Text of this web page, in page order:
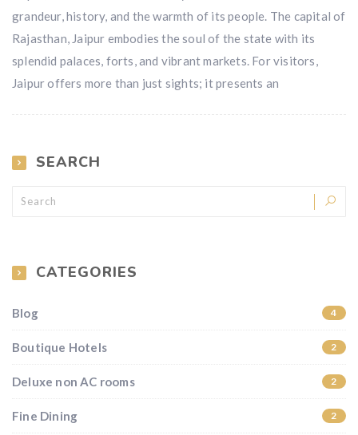
grandeur, history, and the warmth of its people. The capital of
Rajasthan, Jaipur embodies the soul of the state with its
splendid palaces, forts, and vibrant markets. For visitors,
Jaipur offers more than just sights; it presents an
SEARCH
CATEGORIES
Blog 4
Boutique Hotels 2
Deluxe non AC rooms 2
Fine Dining 2